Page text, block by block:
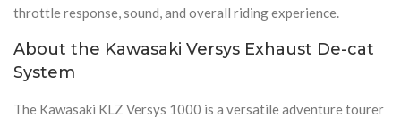
throttle response, sound, and overall riding experience.
About the Kawasaki Versys Exhaust De-cat
System
The Kawasaki KLZ Versys 1000 is a versatile adventure tourer